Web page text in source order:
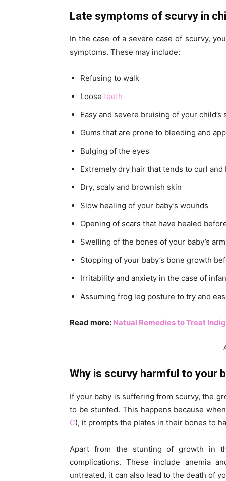
Late symptoms of scurvy in
In the case of a severe case of scurvy,
symptoms. These may include:
Refusing to walk
Loose teeth
Easy and severe bruising of your
Gums that are prone to bleeding and
Bulging of the eyes
Extremely dry hair that tends to curl
Dry, scaly and brownish skin
Slow healing of your baby’s wounds
Opening of scars that have healed
Swelling of the bones of your baby’s
Stopping of your baby’s bone growth
Irritability and anxiety in the case of
Assuming frog leg posture to try and
Read more: Natual Remedies to Treat
Why is scurvy harmful to your
If your baby is suffering from scurvy, the
to be stunted. This happens because
C), it prompts the plates in their bones to
Apart from the stunting of growth in
complications. These include anemia
untreated, it can also lead to the death of